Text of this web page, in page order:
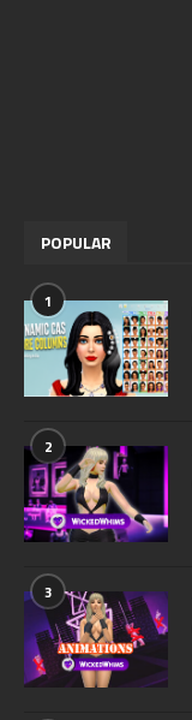
POPULAR
1
2
3